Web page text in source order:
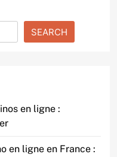
SEARCH
en ligne :
en ligne en France :